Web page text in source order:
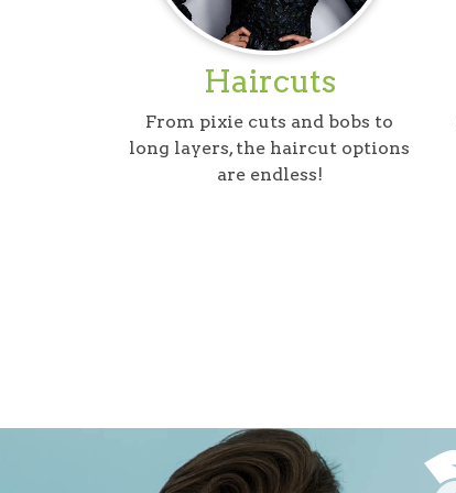
Haircuts
From pixie cuts and bobs to
long layers, the haircut options
are endless!